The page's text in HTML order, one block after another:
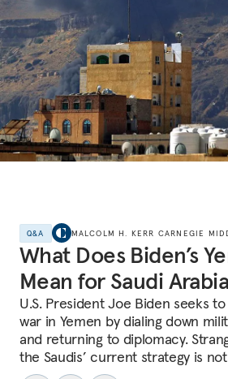
Q&A MALCOLM H. KERR CARNEGIE
What Does Biden’s
Mean for Saudi
U.S. President Joe Biden seeks
war in Yemen by dialing down
and returning to diplomacy.
the Saudis’ current strategy is